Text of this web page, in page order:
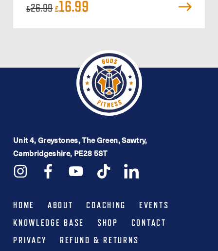
£26.99 Original
price
£16.99
Unit 4, Greystones, The Green, Sawtry,
Cambridgeshire, PE28 5ST
HOME ABOUT COACHING
EVENTS
KNOWLEDGE BASE
SHOP
CONTACT
PRIVACY
REFUND & RETURNS